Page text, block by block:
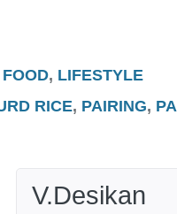
FOOD, LIFESTYLE
RICE, PAIRING,
V.Desikan